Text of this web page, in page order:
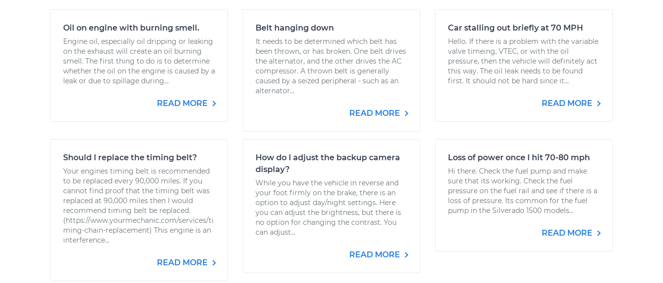
Oil on engine with burning smell.
Engine oil, especially oil dripping or leaking
on the exhaust will create an oil burning
smell. The first thing to do is to determine
whether the oil on the engine is caused by a
leak or due to spillage during...
READ MORE
Belt hanging down
It needs to be determined which belt has
been thrown, or has broken. One belt drives
the alternator, and the other drives the AC
compressor. A thrown belt is generally
caused by a seized peripheral - such as an
alternator...
READ MORE
Car stalling out briefly at 70 MPH
Hello. If there is a problem with the variable
valve timeing, VTEC, or with the oil
pressure, then the vehicle will definitely act
this way. The oil leak needs to be found
first. It should not be hard since it...
READ MORE
Should I replace the timing belt?
Your engines timing belt is recommended
to be replaced every 90,000 miles. If you
cannot find proof that the timing belt was
replaced at 90,000 miles then I would
recommend timing belt be replaced.
(https://www.yourmechanic.com/services/ti
ming-chain-replacement) This engine is an
interference...
READ MORE
How do I adjust the backup camera
display?
While you have the vehicle in reverse and
your foot firmly on the brake, there is an
option to adjust day/night settings. Here
you can adjust the brightness, but there is
no option for changing the contrast. You
can adjust...
READ MORE
Loss of power once I hit 70-80 mph
Hi there. Check the fuel pump and make
sure that its working. Check the fuel
pressure on the fuel rail and see if there is a
loss of pressure. Its common for the fuel
pump in the Silverado 1500 models...
READ MORE